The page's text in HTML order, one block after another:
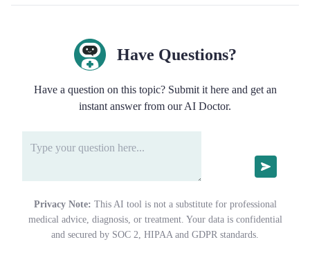
Have Questions?
Have a question on this topic? Submit it here and get an
instant answer from our AI Doctor.
Privacy Note: This AI tool is not a substitute for professional
medical advice, diagnosis, or treatment. Your data is confidential
and secured by SOC 2, HIPAA and GDPR standards.